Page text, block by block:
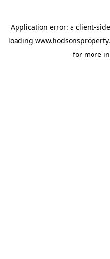
Application error: a client-
loading
for more